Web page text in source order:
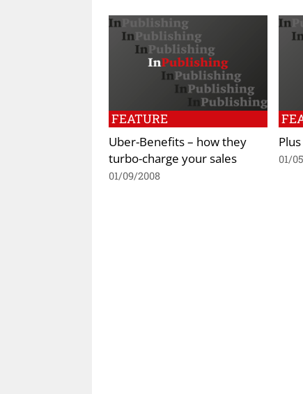
FEATURE
Uber-Benefits – how they
turbo-charge your sales
01/09/2008
01/